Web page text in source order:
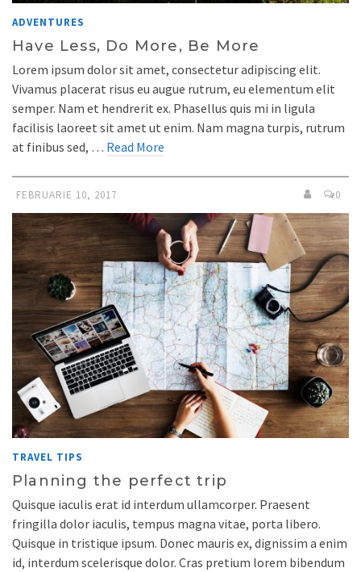
ADVENTURES
Have Less, Do More, Be More
Lorem ipsum dolor sit amet, consectetur adipiscing elit.
Vivamus placerat risus eu augue rutrum, eu elementum elit
semper. Nam et hendrerit ex. Phasellus quis mi in ligula
facilisis laoreet sit amet ut enim. Nam magna turpis, rutrum
at finibus sed, … Read More
FEBRUARIE 10, 2017 0
TRAVEL TIPS
Planning the perfect trip
Quisque iaculis erat id interdum ullamcorper. Praesent
fringilla dolor iaculis, tempus magna vitae, porta libero.
Quisque in tristique ipsum. Donec mauris ex, dignissim a enim
id, interdum scelerisque dolor. Cras pretium lorem bibendum